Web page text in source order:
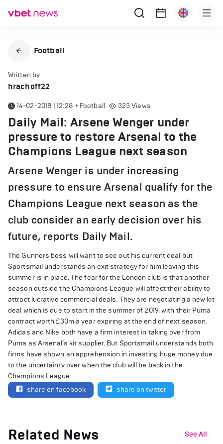
Football
Written by
hrachoff22
14-02-2018 | 12:28 • Football 323 Views
Daily Mail: Arsene Wenger under
pressure to restore Arsenal to the
Champions League next season
Arsene Wenger is under increasing
pressure to ensure Arsenal qualify for the
Champions League next season as the
club consider an early decision over his
future, reports Daily Mail.
The Gunners boss will want to see out his current deal but
Sportsmail understands an exit strategy for him leaving this
summer is in place. The fear for the London club is that another
season outside the Champions League will affect their ability to
attract lucrative commercial deals. They are negotiating a new kit
deal which is due to start in the summer of 2019, with their Puma
contract worth £30m a year expiring at the end of next season.
Adidas and Nike both have a firm interest in taking over from
Puma as Arsenal’s kit supplier. But Sportsmail understands both
firms have shown an apprehension in investing huge money due
to the uncertainty over when the club will be back in the
Champions League.
share on facebook
share on twitter
Related News See All